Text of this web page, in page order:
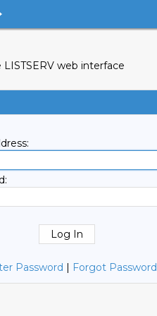
web interface
Password | Forgot